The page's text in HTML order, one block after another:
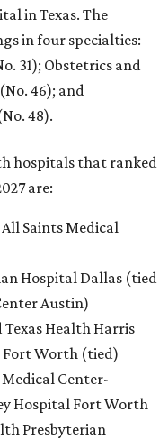
in Texas. The
in four specialties:
31); Obstetrics and
46); and
48).
hospitals that ranked
are:
Saints Medical
Hospital Dallas (tied
Austin)
Texas Health Harris
Fort Worth (tied)
Medical Center-
Hospital Fort Worth
Presbyterian